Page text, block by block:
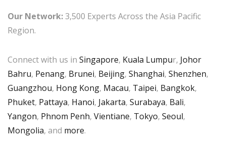
Our Network:3,500 Experts Across the Asia Pacific
Region.
Connect with us in Singapore, Kuala Lumpur, Johor
Bahru, Penang, Brunei, Beijing, Shanghai, Shenzhen,
Guangzhou, Hong Kong, Macau, Taipei, Bangkok,
Phuket, Pattaya, Hanoi, Jakarta, Surabaya, Bali,
Yangon, Phnom Penh, Vientiane, Tokyo, Seoul,
Mongolia, and more.